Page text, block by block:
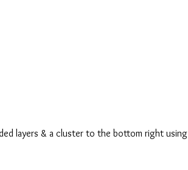
layers & a cluster to the bottom right using